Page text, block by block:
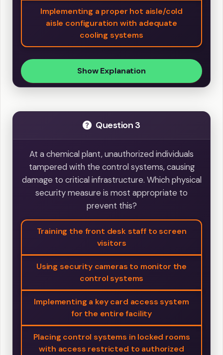
Implementing a proper hot aisle/cold
aisle configuration with adequate
cooling systems
Show Explanation
Question 3
At a chemical plant, unauthorized individuals
tampered with the control systems, causing
damage to critical infrastructure. Which physical
security measure is most appropriate to
prevent this?
Training the front desk staff to screen
visitors
Using security cameras to monitor the
control systems
Implementing a key card access system
for the entire facility
Placing control systems in locked rooms
with access restricted to authorized